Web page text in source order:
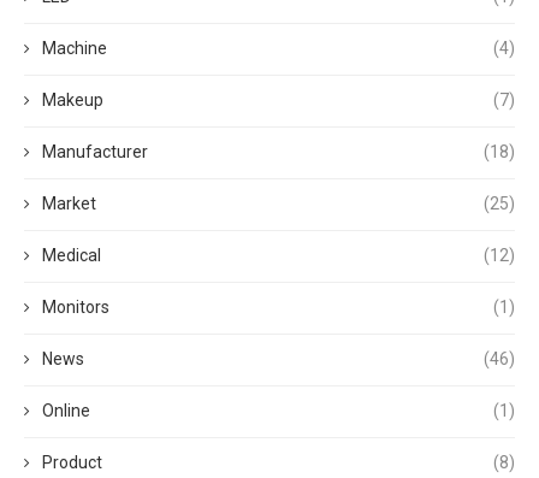
Machine (4)
Makeup (7)
Manufacturer (18)
Market (25)
Medical (12)
Monitors (1)
News (46)
Online (1)
Product (8)